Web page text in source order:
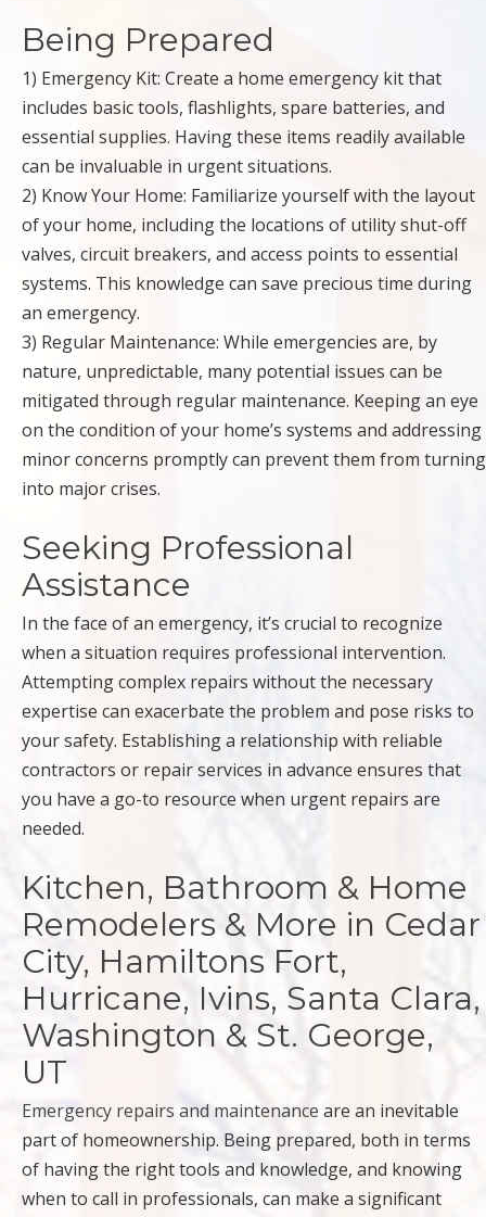
Being Prepared
1) Emergency Kit: Create a home emergency kit that
includes basic tools, flashlights, spare batteries, and
essential supplies. Having these items readily available
can be invaluable in urgent situations.
2) Know Your Home: Familiarize yourself with the layout
of your home, including the locations of utility shut-off
valves, circuit breakers, and access points to essential
systems. This knowledge can save precious time during
an emergency.
3) Regular Maintenance: While emergencies are, by
nature, unpredictable, many potential issues can be
mitigated through regular maintenance. Keeping an eye
on the condition of your home’s systems and addressing
minor concerns promptly can prevent them from turning
into major crises.
Seeking Professional
Assistance
In the face of an emergency, it’s crucial to recognize
when a situation requires professional intervention.
Attempting complex repairs without the necessary
expertise can exacerbate the problem and pose risks to
your safety. Establishing a relationship with reliable
contractors or repair services in advance ensures that
you have a go-to resource when urgent repairs are
needed.
Kitchen, Bathroom & Home
Remodelers & More in Cedar
City, Hamiltons Fort,
Hurricane, Ivins, Santa Clara,
Washington & St. George,
UT
Emergency repairs and maintenance are an inevitable
part of homeownership. Being prepared, both in terms
of having the right tools and knowledge, and knowing
when to call in professionals, can make a significant